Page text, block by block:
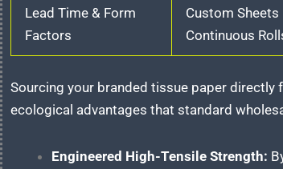
Lead Time & Form
Factors
Custom
Continuous
Sourcing your branded tissue paper
ecological advantages that standard
Engineered High-Tensile Strength: